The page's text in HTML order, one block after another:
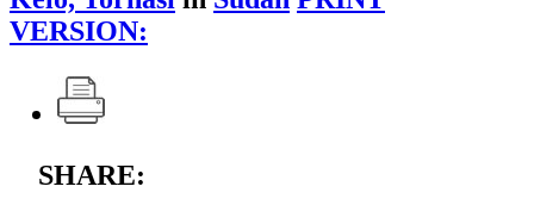
VERSION:
SHARE: